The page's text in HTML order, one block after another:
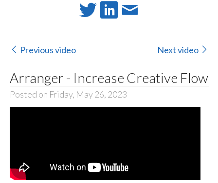
Previous video Next video
Arranger - Increase Creative Flow
Posted on Friday, May 26, 2023